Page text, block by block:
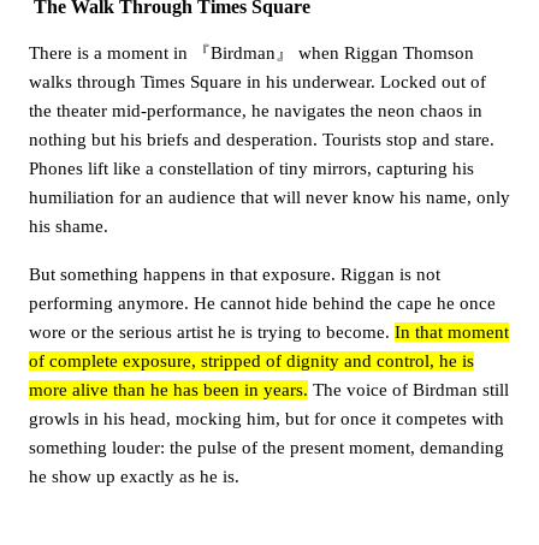
The Walk Through Times Square
There is a moment in 『Birdman』 when Riggan Thomson
walks through Times Square in his underwear. Locked out of
the theater mid-performance, he navigates the neon chaos in
nothing but his briefs and desperation. Tourists stop and stare.
Phones lift like a constellation of tiny mirrors, capturing his
humiliation for an audience that will never know his name, only
his shame.
But something happens in that exposure. Riggan is not
performing anymore. He cannot hide behind the cape he once
wore or the serious artist he is trying to become. In that moment
of complete exposure, stripped of dignity and control, he is
more alive than he has been in years. The voice of Birdman still
growls in his head, mocking him, but for once it competes with
something louder: the pulse of the present moment, demanding
he show up exactly as he is.